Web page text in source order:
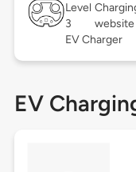
Level
3
website
EV Charger
EV